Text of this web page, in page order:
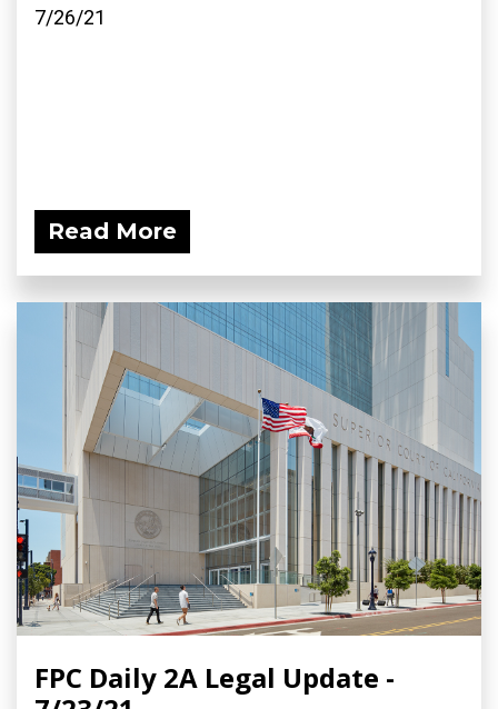
7/26/21
Read More
FPC Daily 2A Legal Update -